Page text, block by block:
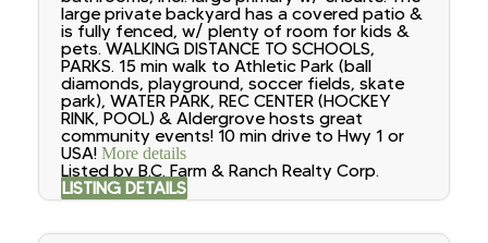
large private backyard has a covered patio &
is fully fenced, w/ plenty of room for kids &
pets. WALKING DISTANCE TO SCHOOLS,
PARKS. 15 min walk to Athletic Park (ball
diamonds, playground, soccer fields, skate
park), WATER PARK, REC CENTER (HOCKEY
RINK, POOL) & Aldergrove hosts great
community events! 10 min drive to Hwy 1 or
USA! More details
Listed by B.C. Farm & Ranch Realty Corp.
LISTING DETAILS